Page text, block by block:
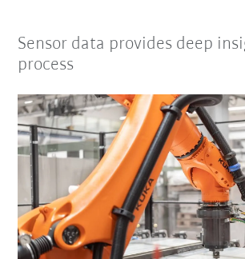
Sensor data provides deep
process